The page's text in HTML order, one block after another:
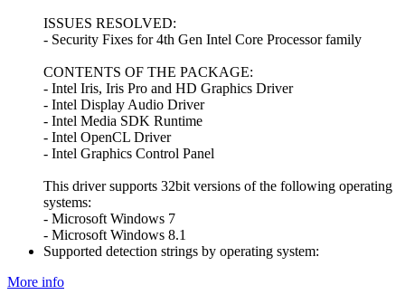
ISSUES RESOLVED:
- Security Fixes for 4th Gen Intel Core Processor family
CONTENTS OF THE PACKAGE:
- Intel Iris, Iris Pro and HD Graphics Driver
- Intel Display Audio Driver
- Intel Media SDK Runtime
- Intel OpenCL Driver
- Intel Graphics Control Panel
This driver supports 32bit versions of the following operating
systems:
- Microsoft Windows 7
- Microsoft Windows 8.1
Supported detection strings by operating system:
More info